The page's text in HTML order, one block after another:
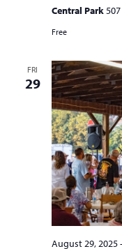
Central Park
Free
FRI
29
August 29, 2025-